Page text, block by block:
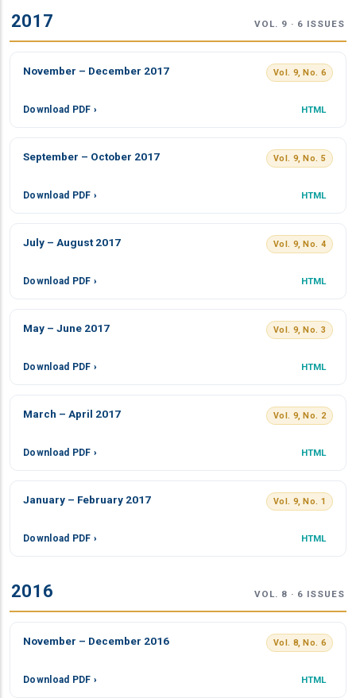
2017 VOL. 9 · 6 ISSUES
November – December 2017 Vol. 9, No. 6
Download PDF › HTML
September – October 2017 Vol. 9, No. 5
Download PDF › HTML
July – August 2017 Vol. 9, No. 4
Download PDF › HTML
May – June 2017 Vol. 9, No. 3
Download PDF › HTML
March – April 2017 Vol. 9, No. 2
Download PDF › HTML
January – February 2017 Vol. 9, No. 1
Download PDF › HTML
2016 VOL. 8 · 6 ISSUES
November – December 2016 Vol. 8, No. 6
Download PDF › HTML